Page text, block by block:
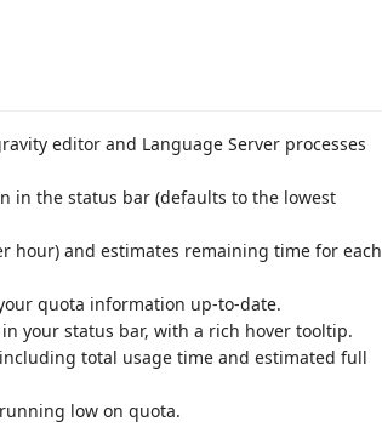
editor and Language Server processes
in the status bar (defaults to the lowest
hour) and estimates remaining time for each
quota information up-to-date.
your status bar, with a rich hover tooltip.
total usage time and estimated full
low on quota.